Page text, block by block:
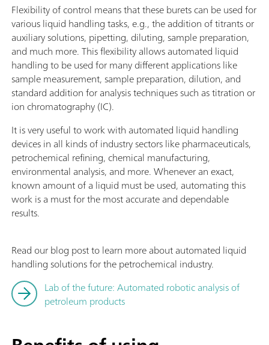
Flexibility of control means that these burets can be used for
various liquid handling tasks, e.g., the addition of titrants or
auxiliary solutions, pipetting, diluting, sample preparation,
and much more. This flexibility allows automated liquid
handling to be used for many different applications like
sample measurement, sample preparation, dilution, and
standard addition for analysis techniques such as titration or
ion chromatography (IC).
It is very useful to work with automated liquid handling
devices in all kinds of industry sectors like pharmaceuticals,
petrochemical refining, chemical manufacturing,
environmental analysis, and more. Whenever an exact,
known amount of a liquid must be used, automating this
work is a must for the most accurate and dependable
results.
Read our blog post to learn more about automated liquid
handling solutions for the petrochemical industry.
Lab of the future: Automated robotic analysis of
petroleum products